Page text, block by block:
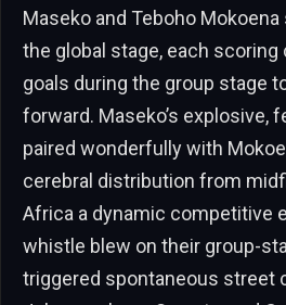
Maseko and Teboho
the global stage, each scoring
goals during the group stage
forward. Maseko’s explosive,
paired wonderfully with
cerebral distribution from
Africa a dynamic competitive
whistle blew on their group-
triggered spontaneous street